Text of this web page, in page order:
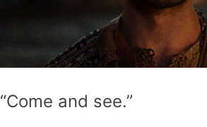
“Come and see.”